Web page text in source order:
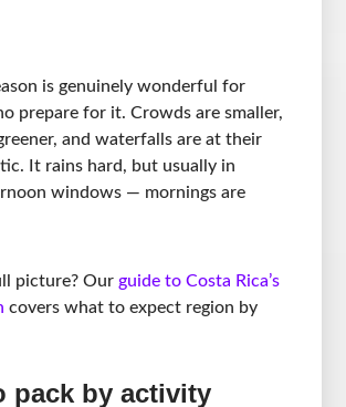
is genuinely wonderful for
prepare for it. Crowds are smaller,
and waterfalls are at their
It rains hard, but usually in
windows — mornings are
picture? Ourguide to Costa Rica’s
covers what to expect region by
pack by activity